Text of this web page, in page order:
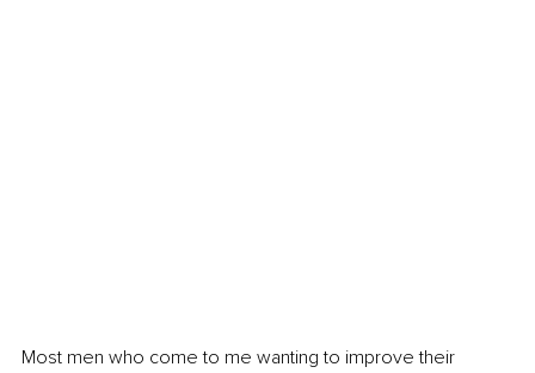
Most men who come to me wanting to improve their